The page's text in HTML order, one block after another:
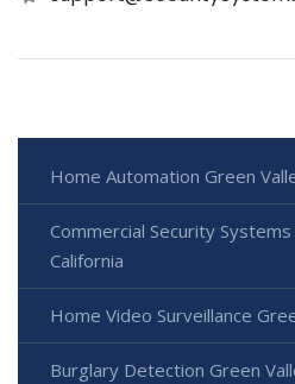
Home Automation Green
Commercial Security
California
Home Video Surveillance
Burglary Detection Green